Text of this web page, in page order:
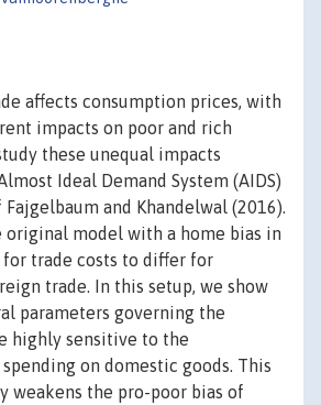
affects consumption prices, with
impacts on poor and rich
these unequal impacts
Ideal Demand System (AIDS)
and Khandelwal (2016).
original model with a home bias in
for trade costs to differ for
trade. In this setup, we show
parameters governing the
highly sensitive to the
on domestic goods. This
weakens the pro-poor bias of